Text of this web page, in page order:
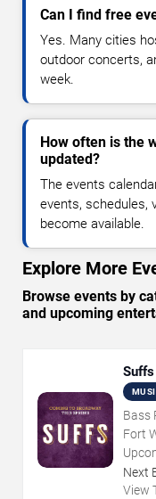
Can I find free
Yes. Many cities
outdoor concerts,
week.
How often is the
updated?
The events
events, schedules,
become available.
Explore More
Browse events by
and upcoming
Suffs
Bass
Fort
Next
View